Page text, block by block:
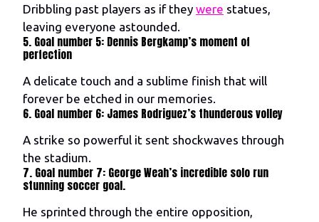
Dribbling past players as if they were statues,
leaving everyone astounded.
5. Goal number 5: Dennis Bergkamp’s moment of
perfection
A delicate touch and a sublime finish that will
forever be etched in our memories.
6. Goal number 6: James Rodriguez’s thunderous volley
A strike so powerful it sent shockwaves through
the stadium.
7. Goal number 7: George Weah’s incredible solo run
stunning soccer goal.
He sprinted through the entire opposition,